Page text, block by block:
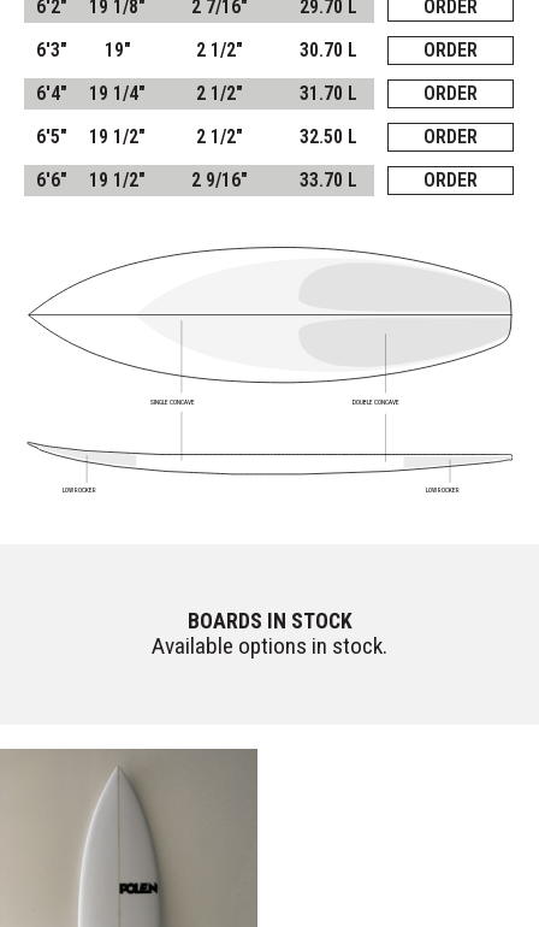
6'2" 19 1/8" 2 7/16" 29.70 L
ORDER
6'3"
19" 2 1/2" 30.70 L
ORDER
6'4"
19 1/4" 2 1/2" 31.70 L
ORDER
6'5"
19 1/2" 2 1/2" 32.50 L
ORDER
6'6"
19 1/2" 2 9/16" 33.70 L ORDER
SINGLE CONCAVE DOUBLE CONCAVE
LOW ROCKER
LOW ROCKER
BOARDS IN STOCK
Available options in stock.